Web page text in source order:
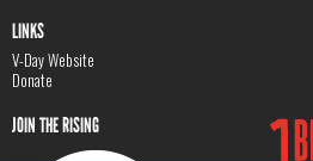
LINKS
V-Day Website
Donate
JOIN THE RISING